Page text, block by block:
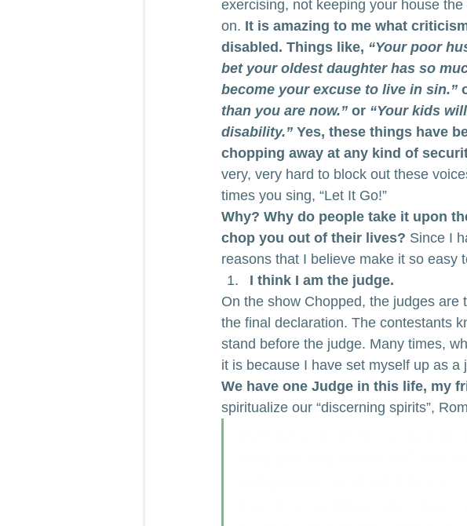
exercising, not keeping your house
on. It is amazing to me what
disabled. Things like, “Your poor
bet your oldest daughter has so
become your excuse to live in sin.”
than you are now.” or “Your kids
disability.” Yes, these things have
chopping away at any kind of
very, very hard to block out these
times you sing, “Let It Go!”
Why? Why do people take it upon
chop you out of their lives? Since I
reasons that I believe make it so easy
I think I am the judge.
On the show Chopped, the judges
the final declaration. The contestants
stand before the judge. Many times,
it is because I have set myself up as a
We have one Judge in this life, my
spiritualize our “discerning spirits”,